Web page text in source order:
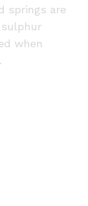
springs are
when